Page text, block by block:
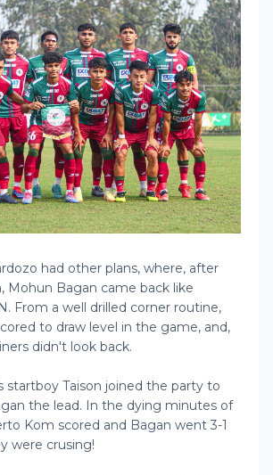
had other plans, where, after
Mohun Bagan came back like
From a well drilled corner routine,
to draw level in the game, and,
didn't look back.
startboy Taison joined the party to
the lead. In the dying minutes of
Kom scored and Bagan went 3-1
were crusing!